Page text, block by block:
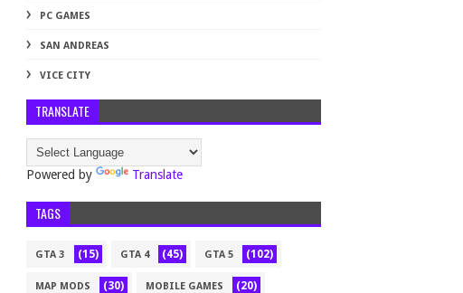
PC GAMES
SAN ANDREAS
VICE CITY
TRANSLATE
Powered by Translate
TAGS
GTA 3 (15) GTA 4 (45) GTA 5 (102)
MAP MODS (30) MOBILE GAMES (20)